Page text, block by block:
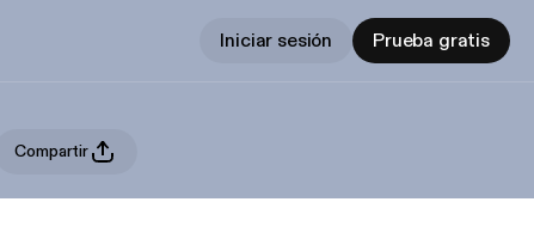
Iniciar sesión Prueba gratis
Compartir